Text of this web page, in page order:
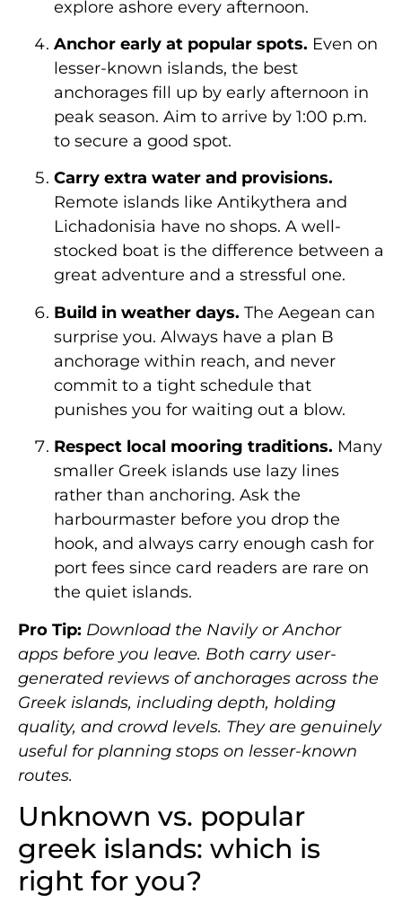
explore ashore every afternoon.
Anchor early at popular spots. Even on
lesser-known islands, the best
anchorages fill up by early afternoon in
peak season. Aim to arrive by 1:00 p.m.
to secure a good spot.
Carry extra water and provisions.
Remote islands like Antikythera and
Lichadonisia have no shops. A well-
stocked boat is the difference between a
great adventure and a stressful one.
Build in weather days. The Aegean can
surprise you. Always have a plan B
anchorage within reach, and never
commit to a tight schedule that
punishes you for waiting out a blow.
Respect local mooring traditions. Many
smaller Greek islands use lazy lines
rather than anchoring. Ask the
harbourmaster before you drop the
hook, and always carry enough cash for
port fees since card readers are rare on
the quiet islands.
Pro Tip: Download the Navily or Anchor
apps before you leave. Both carry user-
generated reviews of anchorages across the
Greek islands, including depth, holding
quality, and crowd levels. They are genuinely
useful for planning stops on lesser-known
routes.
Unknown vs. popular
greek islands: which is
right for you?